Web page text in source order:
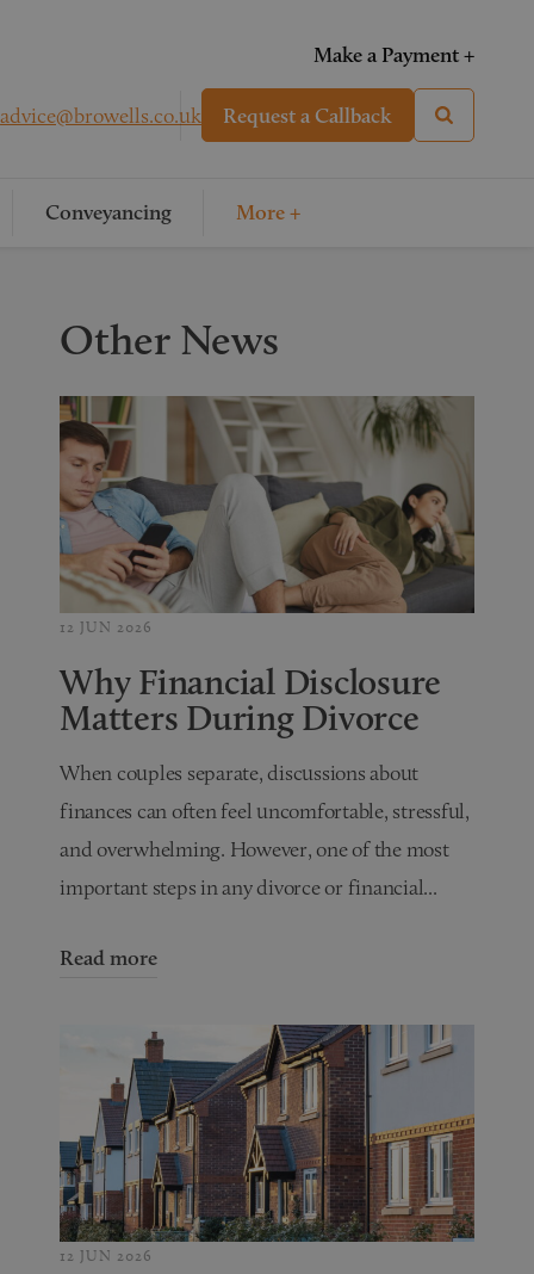
Make a Payment +
advice@browells.co.uk Request a Callback
Conveyancing More +
Other News
12 JUN 2026
Why Financial Disclosure
Matters During Divorce
When couples separate, discussions about
finances can often feel uncomfortable, stressful,
and overwhelming. However, one of the most
important steps in any divorce or financial...
Read more
12 JUN 2026